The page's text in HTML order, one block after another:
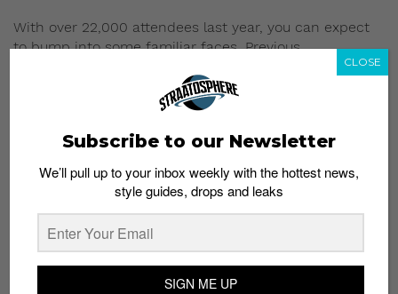
With over 22,000 attendees last year, you can expect
to bump into some familiar faces. Previous
SneakerLAH attendees include musicians and radio
Subscribe to our Newsletter
We’ll pull up to your inbox weekly with the hottest news,
style guides, drops and leaks
SIGN ME UP
CLOSE